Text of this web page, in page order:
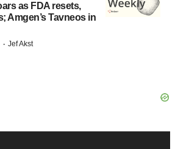
as FDA resets,
Amgen’s Tavneos in
· Jef Akst